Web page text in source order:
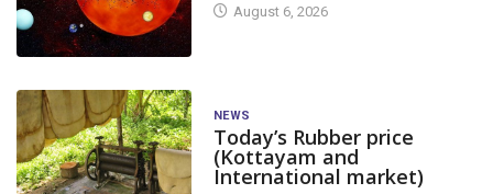
August 6, 2026
NEWS
Today’s Rubber price
(Kottayam and
International market)